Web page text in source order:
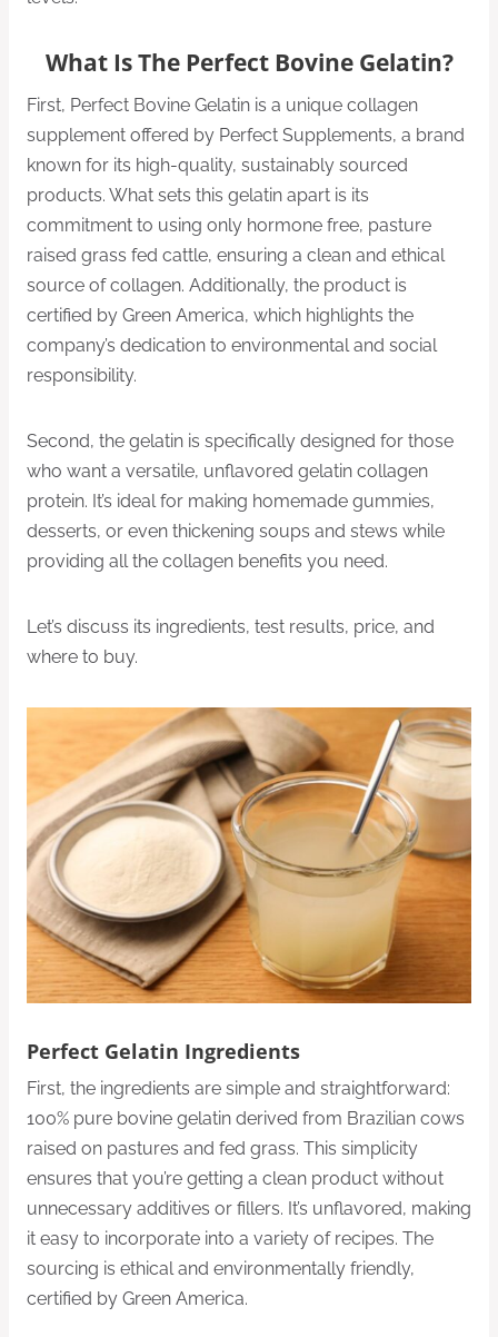
What Is The Perfect Bovine Gelatin?
First, Perfect Bovine Gelatin is a unique collagen
supplement offered by Perfect Supplements, a brand
known for its high-quality, sustainably sourced
products. What sets this gelatin apart is its
commitment to using only hormone free, pasture
raised grass fed cattle, ensuring a clean and ethical
source of collagen. Additionally, the product is
certified by Green America, which highlights the
company’s dedication to environmental and social
responsibility.
Second, the gelatin is specifically designed for those
who want a versatile, unflavored gelatin collagen
protein. It’s ideal for making homemade gummies,
desserts, or even thickening soups and stews while
providing all the collagen benefits you need.
Let’s discuss its ingredients, test results, price, and
where to buy.
Perfect Gelatin Ingredients
First, the ingredients are simple and straightforward:
100% pure bovine gelatin derived from Brazilian cows
raised on pastures and fed grass. This simplicity
ensures that you’re getting a clean product without
unnecessary additives or fillers. It’s unflavored, making
it easy to incorporate into a variety of recipes. The
sourcing is ethical and environmentally friendly,
certified by Green America.